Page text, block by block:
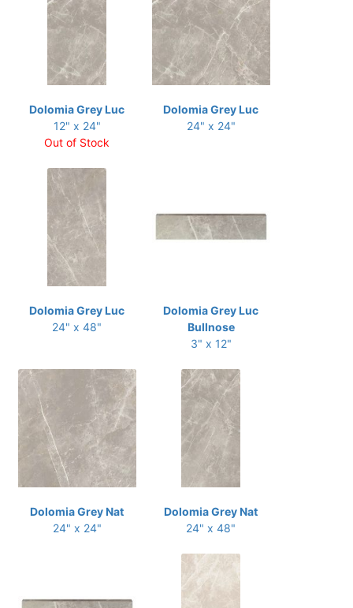
Dolomia Grey Luc
12" x 24"
Out of Stock
Dolomia Grey Luc
24" x 24"
Dolomia Grey Luc
24" x 48"
Dolomia Grey Luc
Bullnose
3" x 12"
Dolomia Grey Nat
24" x 24"
Dolomia Grey Nat
24" x 48"